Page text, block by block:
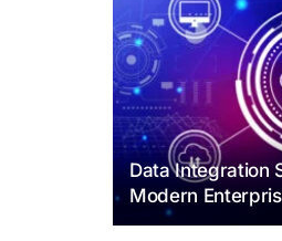
Data Integration
Modern